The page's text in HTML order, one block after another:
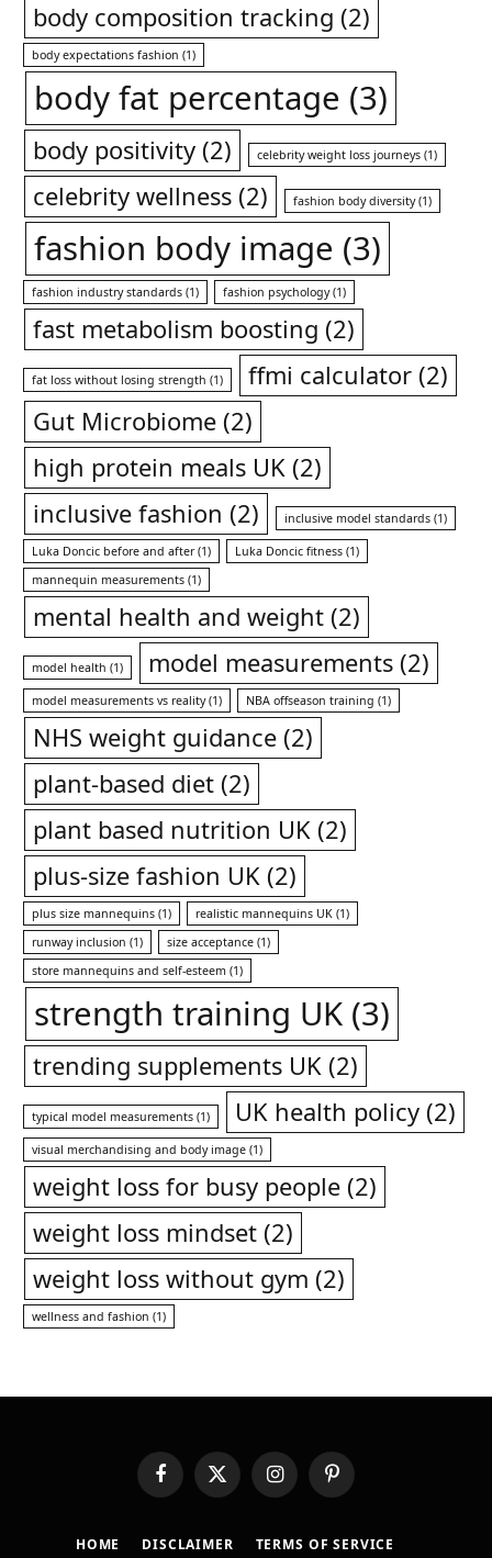
body composition tracking (2)
body expectations fashion (1)
body fat percentage (3)
body positivity (2) celebrity weight loss journeys (1)
celebrity wellness (2) fashion body diversity(1)
fashion body image (3)
fashion industry standards (1) fashion psychology(1)
fast metabolism boosting (2)
fat loss without losing strength (1) ffmi calculator (2)
Gut Microbiome (2)
high protein meals UK (2)
inclusive fashion (2) inclusive model standards (1)
Luka Doncic before and after(1) Luka Doncic fitness (1)
mannequin measurements (1)
mental health and weight (2)
model health (1) model measurements (2)
model measurements vs reality(1) NBA offseason training (1)
NHS weight guidance (2)
plant-based diet (2)
plant based nutrition UK (2)
plus-size fashion UK (2)
plus size mannequins (1) realistic mannequins UK (1)
runway inclusion (1) size acceptance (1)
store mannequins and self-esteem (1)
strength training UK(3)
trending supplements UK (2)
typical model measurements (1) UK health policy (2)
visual merchandising and body image (1)
weight loss for busy people (2)
weight loss mindset (2)
weight loss without gym (2)
wellness and fashion (1)
FacebookX
(Twitter)
InstagramPinterest
HOME DISCLAIMER TERMS OF SERVICE